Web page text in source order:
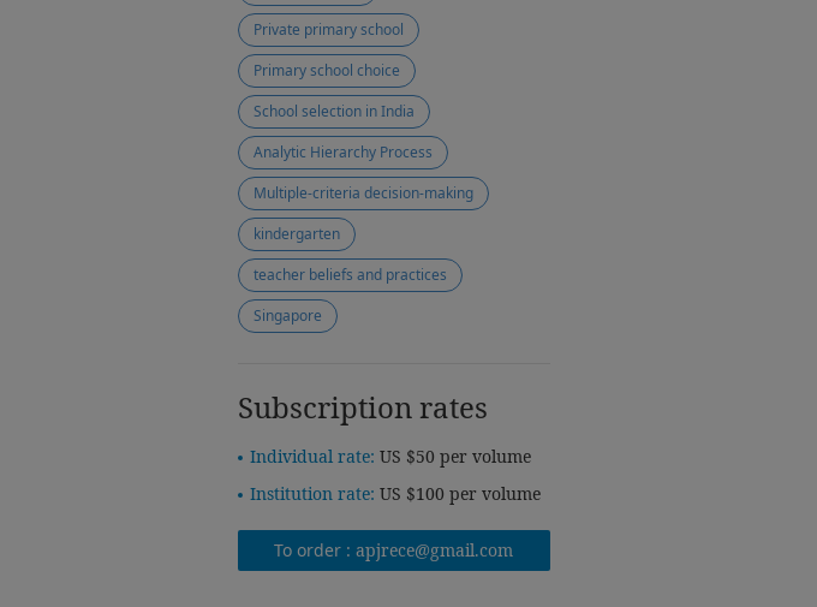
Private primary school
Primary school choice
School selection in India
Analytic Hierarchy Process
Multiple-criteria decision-making
kindergarten
teacher beliefs and practices
Singapore
Subscription rates
Individual rate: US $50 per volume
Institution rate: US $100 per volume
To order :apjrece@gmail.com